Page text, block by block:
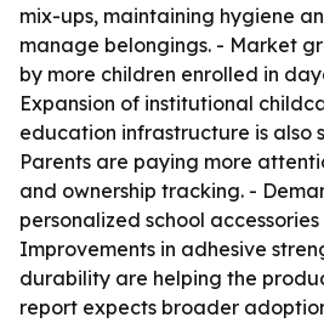
mix-ups, maintaining hygiene
manage belongings. - Market
by more children enrolled in
Expansion of institutional
education infrastructure is also
Parents are paying more
and ownership tracking. -
personalized school
Improvements in adhesive
durability are helping the
report expects broader